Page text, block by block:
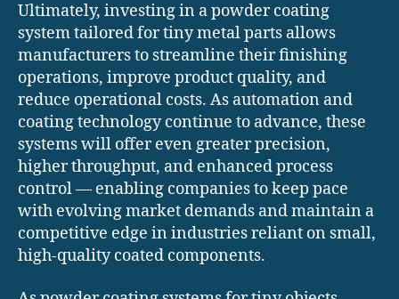
Ultimately, investing in a powder coating
system tailored for tiny metal parts allows
manufacturers to streamline their finishing
operations, improve product quality, and
reduce operational costs. As automation and
coating technology continue to advance, these
systems will offer even greater precision,
higher throughput, and enhanced process
control — enabling companies to keep pace
with evolving market demands and maintain a
competitive edge in industries reliant on small,
high-quality coated components.